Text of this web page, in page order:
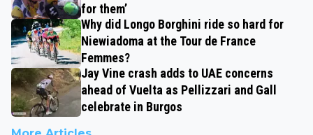
for them’
Why did Longo Borghini ride so hard for
Niewiadoma at the Tour de France
Femmes?
Jay Vine crash adds to UAE concerns
ahead of Vuelta as Pellizzari and Gall
celebrate in Burgos